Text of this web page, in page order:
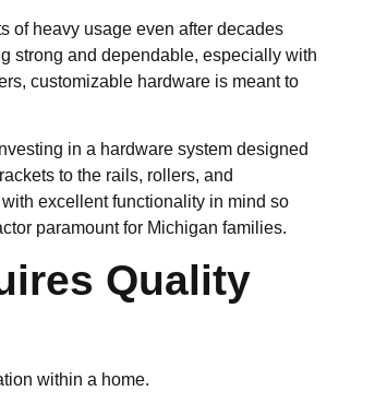
of heavy usage even after decades
strong and dependable, especially with
customizable hardware is meant to
in a hardware system designed
to the rails, rollers, and
excellent functionality in mind so
paramount for Michigan families.
Quality
within a home.